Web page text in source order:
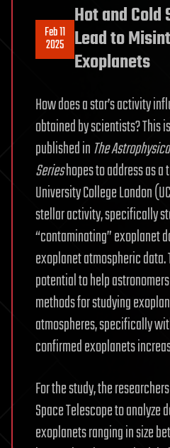
Feb 11
2025
Hot and Cold
Lead to
Exoplanets
How does a star’s activity
obtained by scientists? This
published inThe
Serieshopes to address as
University College London
stellar activity, specifically
“contaminating” exoplanet
exoplanet atmospheric data.
potential to help
methods for studying
atmospheres, specifically
confirmed exoplanets
For the study, the
Space Telescope to analyze
exoplanets ranging in size